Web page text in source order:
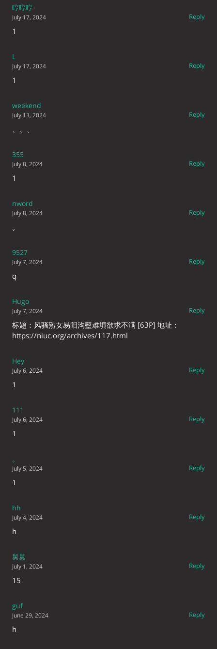
哼哼哼
Reply
July 17, 2024
1
L
Reply
July 17, 2024
1
weekend
Reply
July 13, 2024
355
Reply
July 8, 2024
1
nword
Reply
July 8, 2024
。
9527
Reply
July 7, 2024
q
Hugo
Reply
July 7, 2024
标题：风骚熟女易阳沟壑难填欲求不满 [63P] 地址：
https://niuc.org/archives/117.html
Hey
Reply
July 6, 2024
1
111
Reply
July 6, 2024
1
。
Reply
July 5, 2024
1
hh
Reply
July 4, 2024
h
舅舅
Reply
July 1, 2024
15
guf
Reply
June 29, 2024
h